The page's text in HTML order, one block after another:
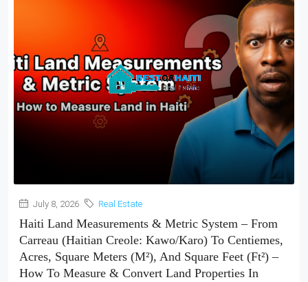
July 8, 2026 Real Estate
Haiti Land Measurements & Metric System – From
Carreau (Haitian Creole: Kawo/Karo) To Centiemes,
Acres, Square Meters (m²), And Square Feet (ft²) –
How To Measure & Convert Land Properties In